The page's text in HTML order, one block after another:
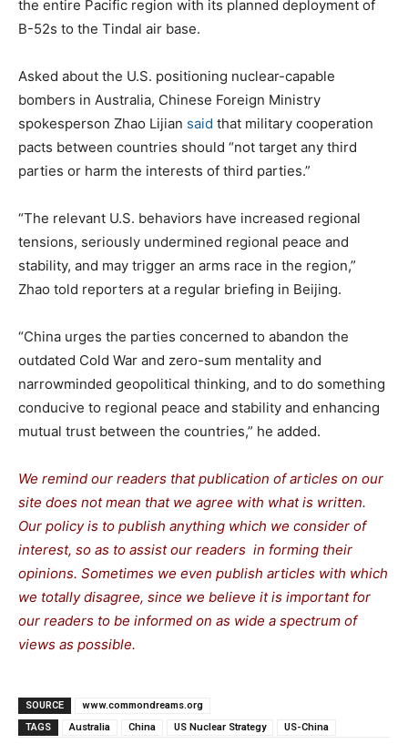
the entire Pacific region with its planned deployment of
B-52s to the Tindal air base.
Asked about the U.S. positioning nuclear-capable
bombers in Australia, Chinese Foreign Ministry
spokesperson Zhao Lijian said that military cooperation
pacts between countries should “not target any third
parties or harm the interests of third parties.”
“The relevant U.S. behaviors have increased regional
tensions, seriously undermined regional peace and
stability, and may trigger an arms race in the region,”
Zhao told reporters at a regular briefing in Beijing.
“China urges the parties concerned to abandon the
outdated Cold War and zero-sum mentality and
narrowminded geopolitical thinking, and to do something
conducive to regional peace and stability and enhancing
mutual trust between the countries,” he added.
We remind our readers that publication of articles on our
site does not mean that we agree with what is written.
Our policy is to publish anything which we consider of
interest, so as to assist our readers in forming their
opinions. Sometimes we even publish articles with which
we totally disagree, since we believe it is important for
our readers to be informed on as wide a spectrum of
views as possible.
SOURCE
www.commondreams.org
TAGS
Australia China US Nuclear Strategy US-China